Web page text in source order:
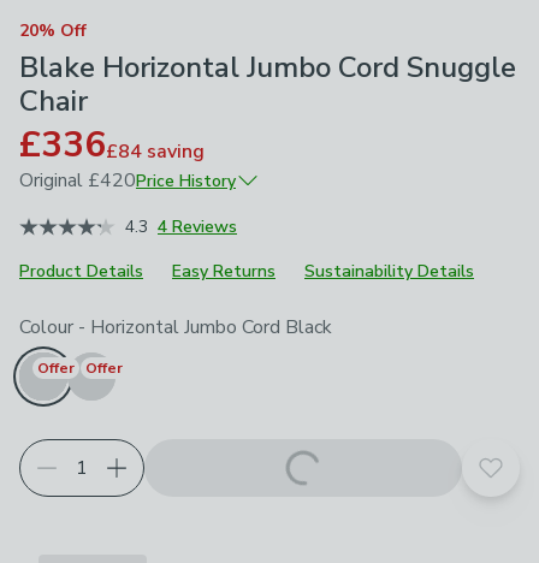
20% Off
Blake Horizontal Jumbo Cord Snuggle
Chair
£336£84 saving
Original £420Price History
April 2026
4.3 4 Reviews
Product Details
Easy Returns Sustainability Details
Choose your product options
Colour - Horizontal Jumbo Cord Black
Offer Offer
Add